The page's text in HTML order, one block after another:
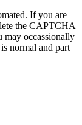
If you are
the CAPTCHA
may occassionally
normal and part